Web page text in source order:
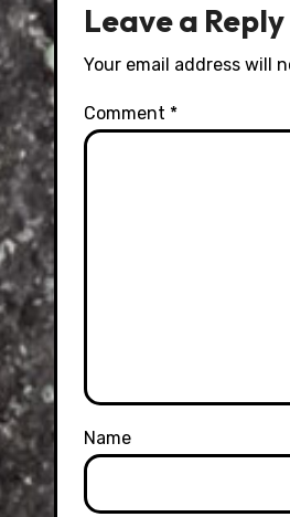
Leave a Reply
Your email address will
Comment *
Name